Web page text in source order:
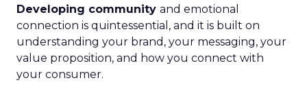
Developing community and emotional
connection is quintessential, and it is built on
understanding your brand, your messaging, your
value proposition, and how you connect with
your consumer.